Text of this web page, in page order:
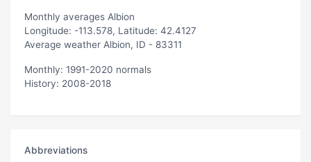
Monthly averages Albion
Longitude: -113.578, Latitude: 42.4127
Average weather Albion, ID - 83311
Monthly: 1991-2020 normals
History: 2008-2018
Abbreviations